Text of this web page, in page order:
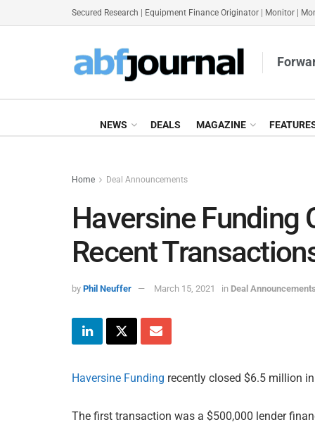
Secured Research Equipment Finance Originator Monitor
NEWS DEALS MAGAZINE
Home Deal Announcements
Haversine Funding
Recent
by Phil Neuffer March 15, 2021 in Deal
Haversine Funding recently closed $6.5 million
The first transaction was a $500,000 lender